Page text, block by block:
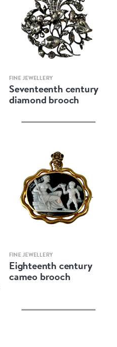
Quick view
FINE JEWELLERY
Seventeenth century
diamond brooch
Quick view
FINE JEWELLERY
Eighteenth century
cameo brooch